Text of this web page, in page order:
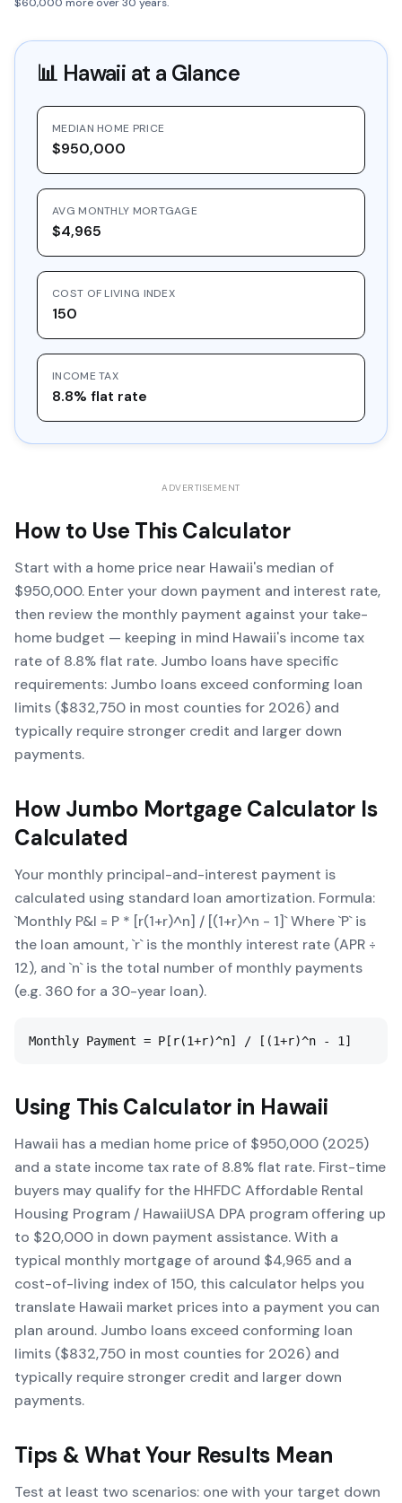
📊 Hawaii at a Glance
MEDIAN HOME PRICE
$950,000
AVG MONTHLY MORTGAGE
$4,965
COST OF LIVING INDEX
150
INCOME TAX
8.8% flat rate
ADVERTISEMENT
How to Use This Calculator
Start with a home price near Hawaii's median of
$950,000. Enter your down payment and interest rate,
then review the monthly payment against your take-
home budget — keeping in mind Hawaii's income tax
rate of 8.8% flat rate. Jumbo loans have specific
requirements: Jumbo loans exceed conforming loan
limits ($832,750 in most counties for 2026) and
typically require stronger credit and larger down
payments.
HowJumbo Mortgage Calculator Is
Calculated
Your monthly principal-and-interest payment is
calculated using standard loan amortization. Formula:
`Monthly P&I = P * [r(1+r)^n] / [(1+r)^n - 1]` Where `P` is
the loan amount, `r` is the monthly interest rate (APR ÷
12), and `n` is the total number of monthly payments
(e.g. 360 for a 30-year loan).
Monthly Payment = P[r(1+r)^n] / [(1+r)^n - 1]
Using This Calculator in Hawaii
Hawaii has a median home price of $950,000 (2025)
and a state income tax rate of 8.8% flat rate. First-time
buyers may qualify for the HHFDC Affordable Rental
Housing Program / HawaiiUSA DPA program offering up
to $20,000 in down payment assistance. With a
typical monthly mortgage of around $4,965 and a
cost-of-living index of 150, this calculator helps you
translate Hawaii market prices into a payment you can
plan around. Jumbo loans exceed conforming loan
limits ($832,750 in most counties for 2026) and
typically require stronger credit and larger down
payments.
Tips & What Your Results Mean
Test at least two scenarios: one with your target down